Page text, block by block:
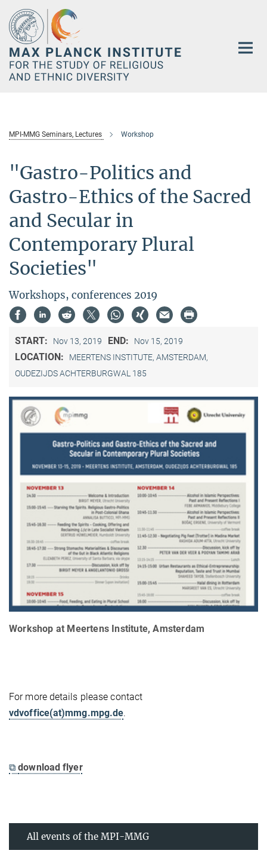
Main-
Content
MPI-MMG Seminars, Lectures Workshop
"Gastro-Politics and
Gastro-Ethics of the Sacred
and Secular in
Contemporary Plural
Societies"
Workshops, conferences 2019
START: Nov 13, 2019 END: Nov 15, 2019
LOCATION:
MEERTENS INSTITUTE, AMSTERDAM,
OUDEZIJDS ACHTERBURGWAL 185
Workshop at Meertens Institute, Amsterdam
For more details please contact
vdvoffice(at)mmg.mpg.de.
⧉download flyer
All events of the MPI-MMG